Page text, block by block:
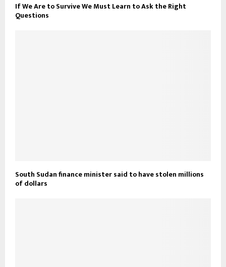
If We Are to Survive We Must Learn to Ask the Right
Questions
South Sudan finance minister said to have stolen millions
of dollars